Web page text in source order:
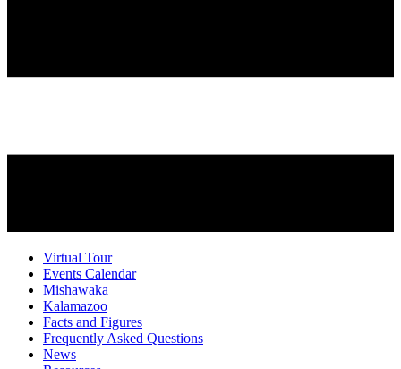
Virtual Tour
Events Calendar
Mishawaka
Kalamazoo
Facts and Figures
Frequently Asked Questions
News